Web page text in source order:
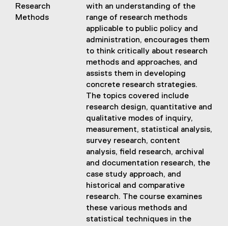
Research
Methods
with an understanding of the
range of research methods
applicable to public policy and
administration, encourages them
to think critically about research
methods and approaches, and
assists them in developing
concrete research strategies.
The topics covered include
research design, quantitative and
qualitative modes of inquiry,
measurement, statistical analysis,
survey research, content
analysis, field research, archival
and documentation research, the
case study approach, and
historical and comparative
research. The course examines
these various methods and
statistical techniques in the